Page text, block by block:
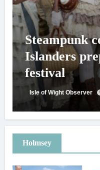
Steampunk
Islanders
festival
Isle of Wight Observer
Holmsey